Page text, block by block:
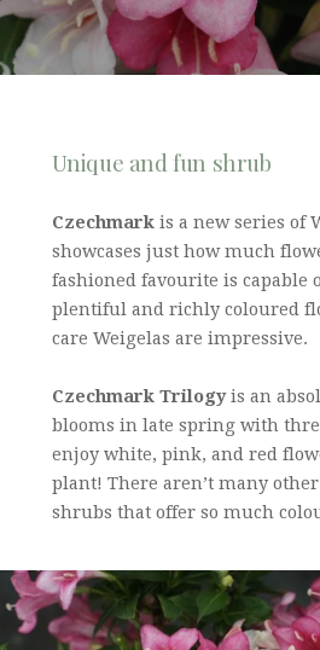
Unique and fun shrub
Czechmarkis a new series of
showcases just how much
fashioned favourite is capable
plentiful and richly coloured
care Weigelas are impressive.
Czechmark Trilogyis an
blooms in late spring with
enjoy white, pink, and red
plant! There aren’t many
shrubs that offer so much